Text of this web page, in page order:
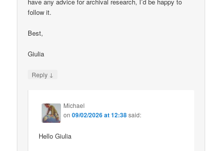
follow it.
Best,
Giulia
Reply ↓
Michael
on09/02/2026 at 12:38said:
Hello Giulia